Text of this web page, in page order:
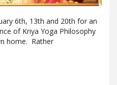
6th, 13th and 20th for an
of Kriya Yoga Philosophy
home. Rather